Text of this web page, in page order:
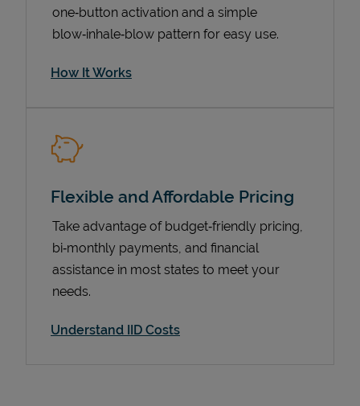
one‑button activation and a simple
blow‑inhale‑blow pattern for easy use.
How It Works
Flexible and Affordable Pricing
Take advantage of budget‑friendly pricing,
bi‑monthly payments, and financial
assistance in most states to meet your
needs.
Understand IID Costs